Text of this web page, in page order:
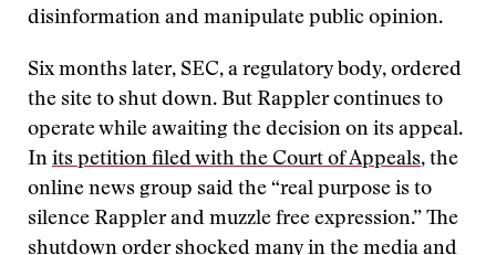
disinformation and manipulate public opinion.
Six months later, SEC, a regulatory body, ordered
the site to shut down. But Rappler continues to
operate while awaiting the decision on its appeal.
In its petition filed with the Court of Appeals, the
online news group said the “real purpose is to
silence Rappler and muzzle free expression.” The
shutdown order shocked many in the media and